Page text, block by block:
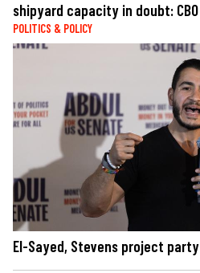
shipyard capacity in doubt:
POLITICS & POLICY
El-Sayed, Stevens project